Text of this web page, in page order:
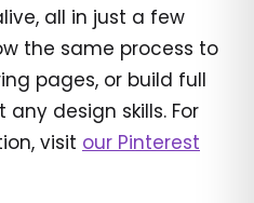
all in just a few
the same process to
pages, or build full
design skills. For
visit our Pinterest